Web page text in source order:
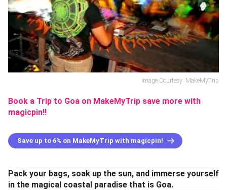
Image Courtesy: MakeMyTrip
Book a Trip to Goa on MakeMyTrip save more with
magicpin!!
Save up to 6% on MakeMyTrip with magicpin!
Pack your bags, soak up the sun, and immerse yourself
in the magical coastal paradise that is Goa.